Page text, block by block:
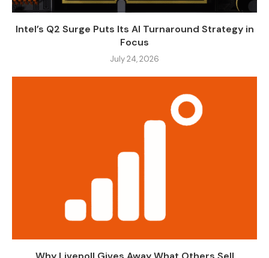
Intel’s Q2 Surge Puts Its AI Turnaround Strategy in
Focus
July 24, 2026